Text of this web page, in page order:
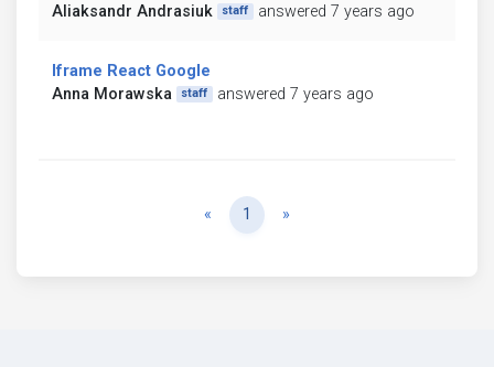
Aliaksandr Andrasiuk
staff answered 7 years ago
Iframe React Google
Anna Morawska
staff answered 7 years ago
« Previous
1 »